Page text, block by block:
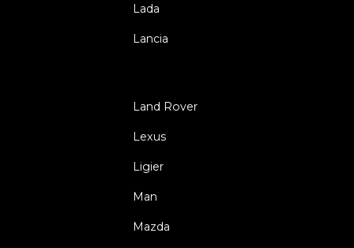
Lada
Lancia
Land Rover
Lexus
Ligier
Man
Mazda